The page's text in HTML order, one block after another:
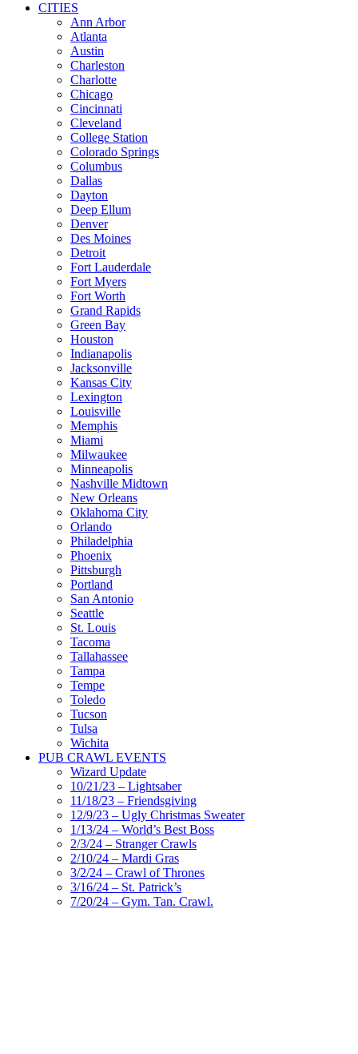
CITIES
Ann Arbor
Atlanta
Austin
Charleston
Charlotte
Chicago
Cincinnati
Cleveland
College Station
Colorado Springs
Columbus
Dallas
Dayton
Deep Ellum
Denver
Des Moines
Detroit
Fort Lauderdale
Fort Myers
Fort Worth
Grand Rapids
Green Bay
Houston
Indianapolis
Jacksonville
Kansas City
Lexington
Louisville
Memphis
Miami
Milwaukee
Minneapolis
Nashville Midtown
New Orleans
Oklahoma City
Orlando
Philadelphia
Phoenix
Pittsburgh
Portland
San Antonio
Seattle
St. Louis
Tacoma
Tallahassee
Tampa
Tempe
Toledo
Tucson
Tulsa
Wichita
PUB CRAWL EVENTS
Wizard Update
10/21/23 – Lightsaber
11/18/23 – Friendsgiving
12/9/23 – Ugly Christmas Sweater
1/13/24 – World’s Best Boss
2/3/24 – Stranger Crawls
2/10/24 – Mardi Gras
3/2/24 – Crawl of Thrones
3/16/24 – St. Patrick’s
7/20/24 – Gym. Tan. Crawl.